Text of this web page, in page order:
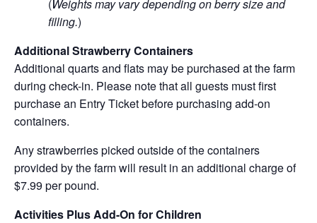
(Weights may vary depending on berry size and
filling.)
Additional Strawberry Containers
Additional quarts and flats may be purchased at the farm
during check-in. Please note that all guests must first
purchase an Entry Ticket before purchasing add-on
containers.
Any strawberries picked outside of the containers
provided by the farm will result in an additional charge of
$7.99 per pound.
Activities Plus Add-On for Children